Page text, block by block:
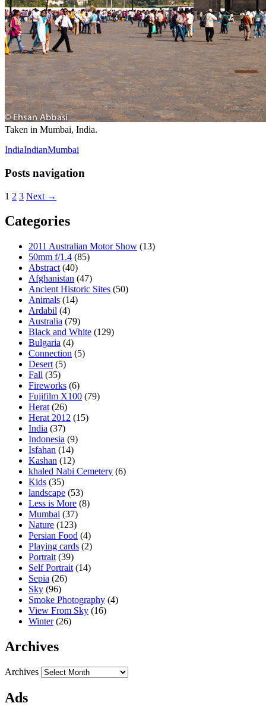
Taken in Mumbai, India.
IndiaIndianMumbai
Posts navigation
1 2 3 Next →
Categories
2011 Australian Motor Show (13)
50mm f/1.4 (85)
Abstract (40)
Afghanistan (47)
Ancient Historic Sites (50)
Animals (14)
Ardabil (4)
Australia (79)
Black and White (129)
Bulgaria (4)
Connection (5)
Desert (5)
Fall (35)
Fireworks (6)
Fujifilm X100 (79)
Herat (26)
Herat 2012 (15)
India (37)
Indonesia (9)
Isfahan (14)
Kashan (12)
khaled Nabi Cemetery (6)
Kids (35)
landscape (53)
Less is More (8)
Mumbai (37)
Nature (123)
Persian Food (4)
Playing cards (2)
Portrait (39)
Self Portrait (14)
Sepia (26)
Sky (96)
Smoke Photography (4)
View From Sky (16)
Winter(26)
Archives
Archives
Ads